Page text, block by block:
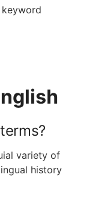
variety of
history